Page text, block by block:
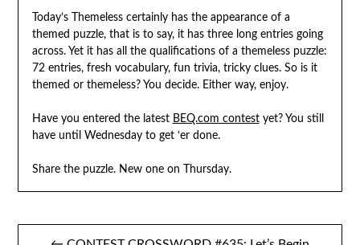
Today’s Themeless certainly has the appearance of a
themed puzzle, that is to say, it has three long entries going
across. Yet it has all the qualifications of a themeless puzzle:
72 entries, fresh vocabulary, fun trivia, tricky clues. So is it
themed or themeless? You decide. Either way, enjoy.
Have you entered the latest BEQ.com contestyet? You still
have until Wednesday to get ‘er done.
Share the puzzle. New one on Thursday.
Post